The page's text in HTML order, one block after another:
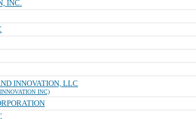
INC.
INNOVATION, LLC
INC)